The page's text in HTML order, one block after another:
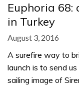
Euphoria
in Turkey
August 3, 2016
A surefire way to
launch is to send
sailing image of